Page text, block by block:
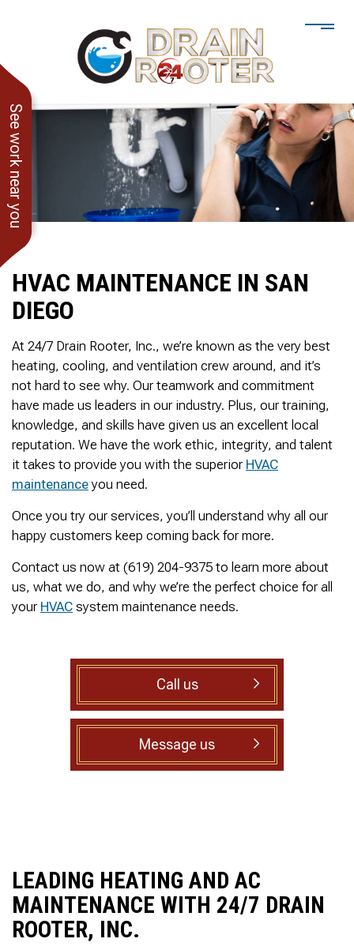
See work near you
said he would. Drain
was cleared within
He gave me a
of what he did.
Not one complaint. I
just did a google
search and this
business popped up
with only about 20
reviews. So I decided
to give him a shot.
When I found out
James was a combat
veteran, I was very
support a veteran
business. Thank
you for your service!
Thanks James!
Ralph Zimmer
Owner James-Veteran
Owned- honored 24/7
Service this past
Sunday when we
experienced a clogged
sewer line at 11p in La
Mesa! James
responded w/in 30
mins as promised. He
Jetting’ technology to
free the line for use that
night. James & his two
yesterday, to video the
line all the way to the
city line-34 feet. The
line contained a lot of
Drain Rooter crew to
completely clearing our
line using Hydro
Jetting. It took 3 hours
to complete. We are
having our Clay Sewer
Line “Epoxy’d’ this
Friday to prevent the
his son, & another crew
member are amazing.
Very prompt,
professional, &
William Norman
Thank
HVAC MAINTENANCE IN SAN
DIEGO
At 24/7 Drain Rooter, Inc., we’re known as the very best
heating, cooling, and ventilation crew around, and it’s
not hard to see why. Our teamwork and commitment
have made us leaders in our industry. Plus, our training,
knowledge, and skills have given us an excellent local
reputation. We have the work ethic, integrity, and talent
it takes to provide you with the superior HVAC
maintenanceyou need.
Once you try our services, you’ll understand why all our
happy customers keep coming back for more.
Contact us now at (619) 204-9375 to learn more about
us, what we do, and why we’re the perfect choice for all
your HVAC system maintenance needs.
Call us
Message us
LEADING HEATING AND AC
MAINTENANCE WITH 24/7 DRAIN
ROOTER, INC.